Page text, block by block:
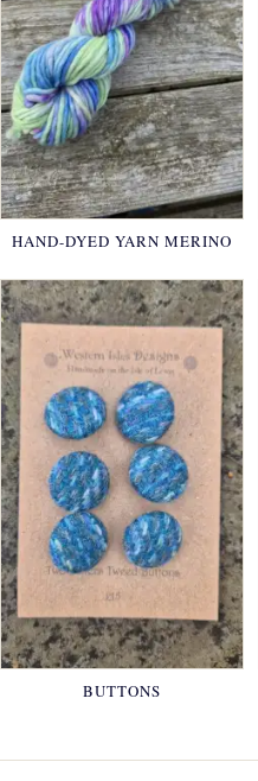
HAND-DYED YARN MERINO
BUTTONS